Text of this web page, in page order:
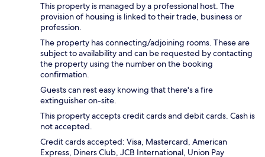
This property is managed by a professional host. The
provision of housing is linked to their trade, business or
profession.
The property has connecting/adjoining rooms. These are
subject to availability and can be requested by contacting
the property using the number on the booking
confirmation.
Guests can rest easy knowing that there's a fire
extinguisher on-site.
This property accepts credit cards and debit cards. Cash is
not accepted.
Credit cards accepted: Visa, Mastercard, American
Express, Diners Club, JCB International, Union Pay